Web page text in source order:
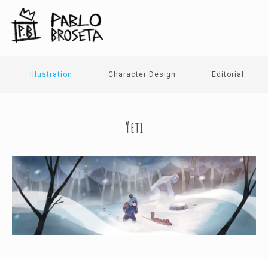
Illustration Character Design Editorial
Yeti